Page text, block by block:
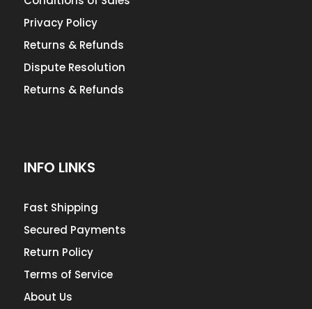
Privacy Policy
Returns & Refunds
Dispute Resolution
Returns & Refunds
INFO LINKS
Fast Shipping
Secured Payments
Return Policy
Terms of Service
About Us